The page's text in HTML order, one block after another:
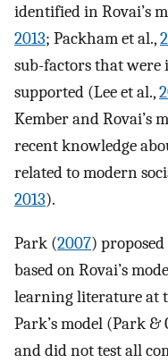
identified in Rovai’s
2013; Packham et al.,
sub-factors that were
supported (Lee et al.,
Kember and Rovai’s
recent knowledge
related to modern
2013).
Park (2007)
based on Rovai’s
learning literature at
Park’s model (Park &
and did not test all